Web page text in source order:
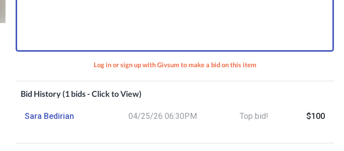
Laguna Beach
Lifeguard Tower
Art Lover’s Insider
Log in or sign up with Givsum to make a bid on this item
Bid History (1 bids - Click to View)
Sara Bedirian 04/25/26 06:30PM Top bid! $100